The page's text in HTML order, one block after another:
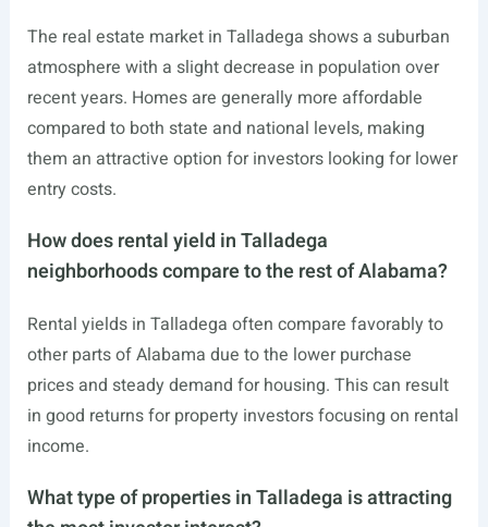
The real estate market in Talladega shows a suburban
atmosphere with a slight decrease in population over
recent years. Homes are generally more affordable
compared to both state and national levels, making
them an attractive option for investors looking for lower
entry costs.
How does rental yield in Talladega
neighborhoods compare to the rest of Alabama?
Rental yields in Talladega often compare favorably to
other parts of Alabama due to the lower purchase
prices and steady demand for housing. This can result
in good returns for property investors focusing on rental
income.
What type of properties in Talladega is attracting